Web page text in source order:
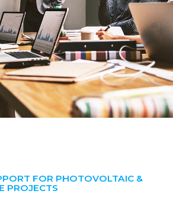
FOR PHOTOVOLTAIC &
PROJECTS